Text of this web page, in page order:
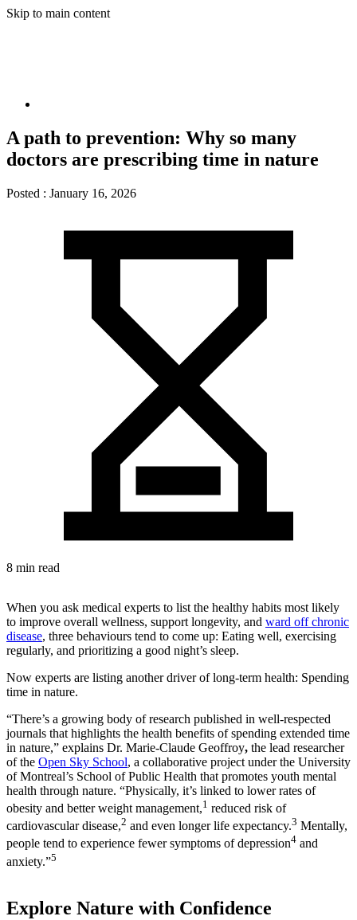
Skip to main content
A path to prevention: Why so many
doctors are prescribing time in nature
Posted : January 16, 2026
8 min read
When you ask medical experts to list the healthy habits most likely
to improve overall wellness, support longevity, and ward off chronic
disease, three behaviours tend to come up: Eating well, exercising
regularly, and prioritizing a good night’s sleep.
Now experts are listing another driver of long-term health: Spending
time in nature.
“There’s a growing body of research published in well-respected
journals that highlights the health benefits of spending extended time
in nature,” explains Dr. Marie-Claude Geoffroy, the lead researcher
of the Open Sky School, a collaborative project under the University
of Montreal’s School of Public Health that promotes youth mental
health through nature. “Physically, it’s linked to lower rates of
obesity and better weight management,1 reduced risk of
cardiovascular disease,2 and even longer life expectancy.3 Mentally,
people tend to experience fewer symptoms of depression4 and
anxiety.”5
Explore Nature with Confidence